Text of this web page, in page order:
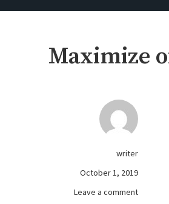
Maximize
writer
October 1, 2019
Leave a commenton